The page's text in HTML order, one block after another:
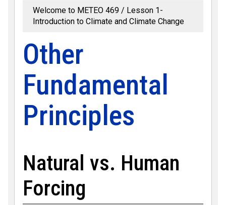
Welcome to METEO 469
Lesson 1-
Introduction to Climate and Climate Change
Other
Fundamental
Principles
Natural vs. Human
Forcing